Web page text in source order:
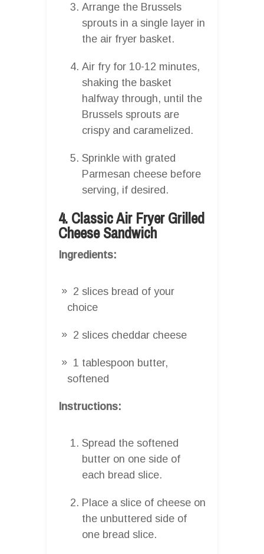
Arrange the Brussels
sprouts in a single layer in
the air fryer basket.
Air fry for 10-12 minutes,
shaking the basket
halfway through, until the
Brussels sprouts are
crispy and caramelized.
Sprinkle with grated
Parmesan cheese before
serving, if desired.
4. Classic Air Fryer Grilled
Cheese Sandwich
Ingredients:
2 slices bread of your
choice
2 slices cheddar cheese
1 tablespoon butter,
softened
Instructions:
Spread the softened
butter on one side of
each bread slice.
Place a slice of cheese on
the unbuttered side of
one bread slice.